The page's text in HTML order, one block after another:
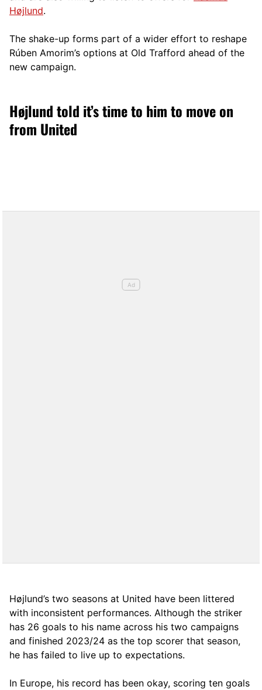
Højlund.
The shake-up forms part of a wider effort to reshape
Rúben Amorim’s options at Old Trafford ahead of the
new campaign.
Højlund told it’s time to him to move on
from United
Højlund’s two seasons at United have been littered
with inconsistent performances. Although the striker
has 26 goals to his name across his two campaigns
and finished 2023/24 as the top scorer that season,
he has failed to live up to expectations.
In Europe, his record has been okay, scoring ten goals